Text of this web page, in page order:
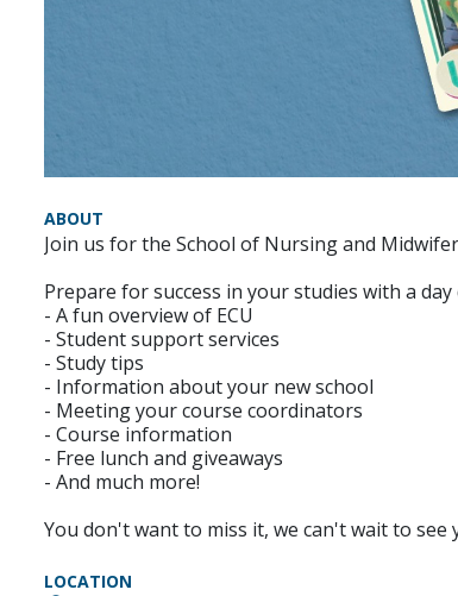
ABOUT
Join us for the School of Nursing and
Prepare for success in your studies with a
- A fun overview of ECU
- Student support services
- Study tips
- Information about your new school
- Meeting your course coordinators
- Course information
- Free lunch and giveaways
- And much more!
You don't want to miss it, we can't wait to see
LOCATION